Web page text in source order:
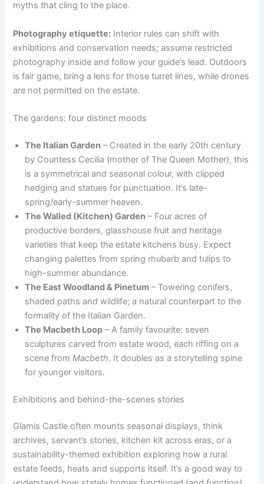
myths that cling to the place.
Photography etiquette: Interior rules can shift with
exhibitions and conservation needs; assume restricted
photography inside and follow your guide’s lead. Outdoors
is fair game, bring a lens for those turret lines, while drones
are not permitted on the estate.
The gardens: four distinct moods
The Italian Garden – Created in the early 20th century
by Countess Cecilia (mother of The Queen Mother), this
is a symmetrical and seasonal colour, with clipped
hedging and statues for punctuation. It’s late-
spring/early-summer heaven.
The Walled (Kitchen) Garden – Four acres of
productive borders, glasshouse fruit and heritage
varieties that keep the estate kitchens busy. Expect
changing palettes from spring rhubarb and tulips to
high-summer abundance.
The East Woodland & Pinetum – Towering conifers,
shaded paths and wildlife; a natural counterpart to the
formality of the Italian Garden.
The Macbeth Loop – A family favourite: seven
sculptures carved from estate wood, each riffing on a
scene fromMacbeth. It doubles as a storytelling spine
for younger visitors.
Exhibitions and behind-the-scenes stories
Glamis Castle often mounts seasonal displays, think
archives, servant’s stories, kitchen kit across eras, or a
sustainability-themed exhibition exploring how a rural
estate feeds, heats and supports itself. It’s a good way to